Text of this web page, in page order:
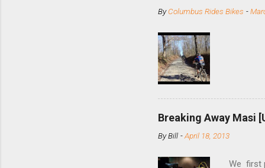
Replace
ByColumbus Rides Bikes -
Breaking Away Masi
ByBill -April 18, 2013
We first